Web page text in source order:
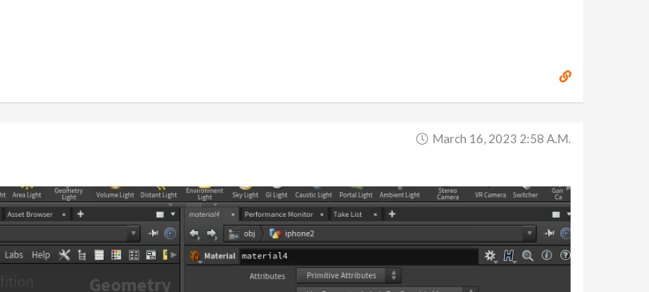
March 16, 2023 2:58 A.m.